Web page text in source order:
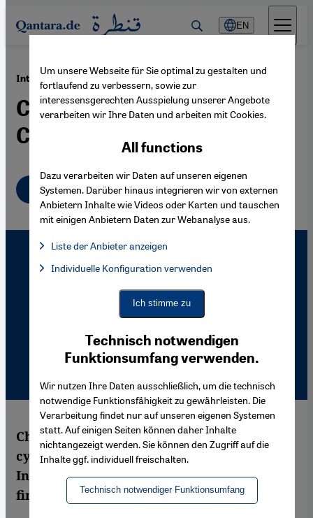
Direkt zum Inhalt springen
EN
Internet in Morocco ·22.02.2005
Crossing Borders in
Cyberspace
English
Chatting in the internet is the most popular
cyberspace activity for young Moroccans.
Ines Braune has been talking to them to
find out what they get out of the internet.
Um unsere Webseite für Sie optimal zu gestalten und
fortlaufend zu verbessern, sowie zur
interessensgerechten Ausspielung unserer Angebote
verarbeiten wir Ihre Daten und arbeiten mit Cookies.
Technisch notwendigen
Funktionsumfang verwenden.
Wir nutzen Ihre Daten ausschließlich, um die technisch
notwendige Funktionsfähigkeit zu gewährleisten. Die
Verarbeitung findet nur auf unseren eigenen Systemen
statt. Auf einigen Seiten können daher Inhalte
nichtangezeigt werden. Sie können den Zugriff auf die
Inhalte ggf. individuell freischalten.
Technisch notwendiger Funktionsumfang
All functions
Dazu verarbeiten wir Daten auf unseren eigenen
Systemen. Darüber hinaus integrieren wir von externen
Anbietern Inhalte wie Videos oder Karten und tauschen
mit einigen Anbietern Daten zur Webanalyse aus.
Liste der Anbieter anzeigen
Facebook Embed / Facebook Connect, Google Maps Embed,
Facebook Embed / Facebook Connect
Google Maps Embed
Individuelle Konfiguration verwenden
Ich stimme zu